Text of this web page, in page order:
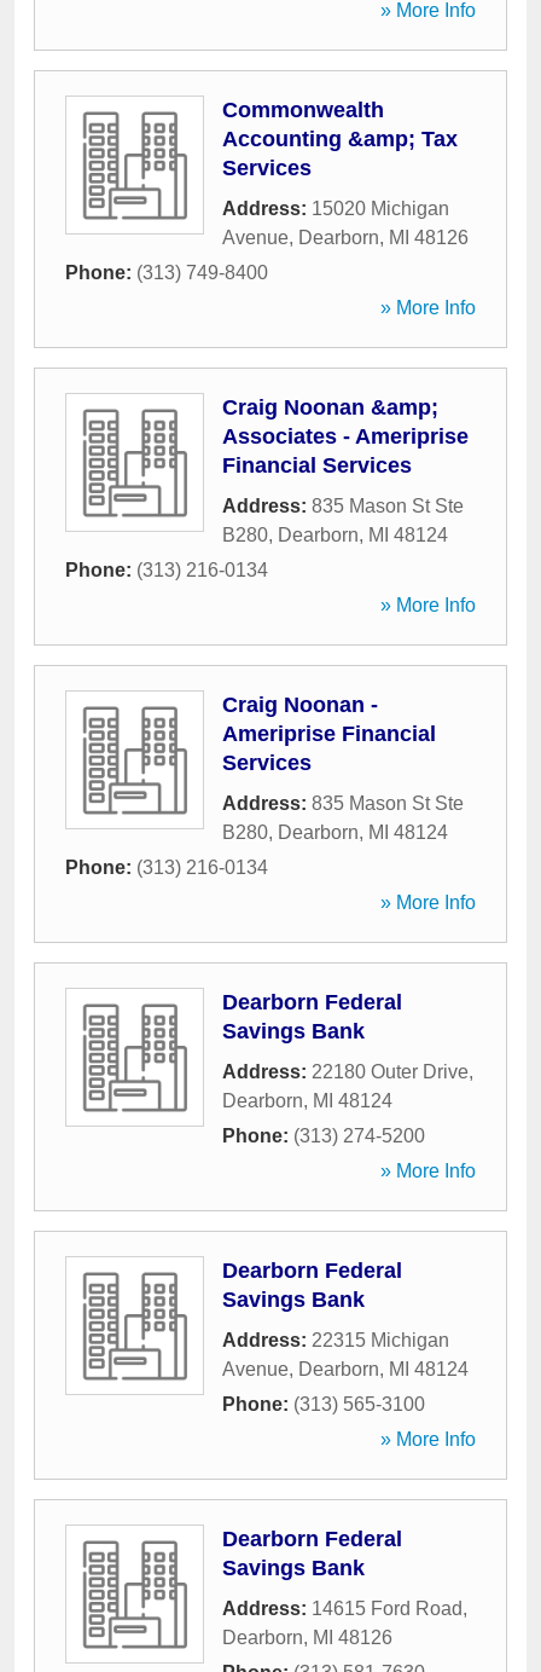
» More Info
Commonwealth
Accounting &amp; Tax
Services
Address: 15020 Michigan
Avenue, Dearborn, MI 48126
Phone: (313) 749-8400
» More Info
Craig Noonan &amp;
Associates - Ameriprise
Financial Services
Address: 835 Mason St Ste
B280, Dearborn, MI 48124
Phone: (313) 216-0134
» More Info
Craig Noonan -
Ameriprise Financial
Services
Address: 835 Mason St Ste
B280, Dearborn, MI 48124
Phone: (313) 216-0134
» More Info
Dearborn Federal
Savings Bank
Address: 22180 Outer Drive,
Dearborn, MI 48124
Phone: (313) 274-5200
» More Info
Dearborn Federal
Savings Bank
Address: 22315 Michigan
Avenue, Dearborn, MI 48124
Phone: (313) 565-3100
» More Info
Dearborn Federal
Savings Bank
Address: 14615 Ford Road,
Dearborn, MI 48126